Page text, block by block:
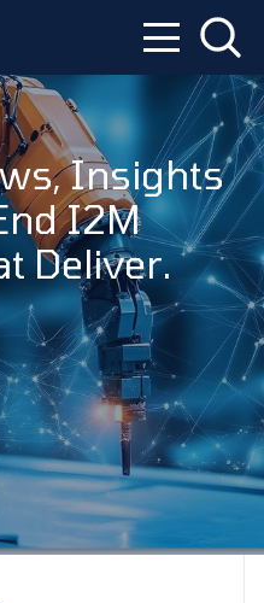
Insights
I2M
Deliver.